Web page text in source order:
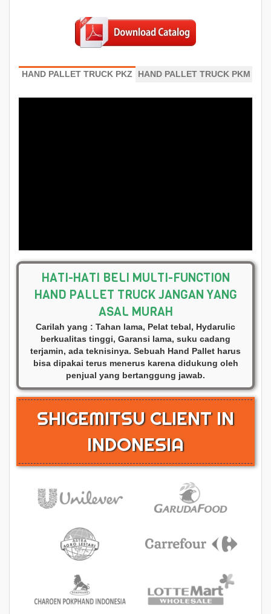
HAND PALLET TRUCK PKZ HAND PALLET TRUCK PKM
HATI-HATI BELI MULTI-FUNCTION
HAND PALLET TRUCK JANGAN YANG
ASAL MURAH
Carilah yang : Tahan lama, Pelat tebal, Hydarulic
berkualitas tinggi, Garansi lama, suku cadang
terjamin, ada teknisinya. Sebuah Hand Pallet harus
bisa dipakai terus menerus karena didukung oleh
penjual yang bertanggung jawab.
SHIGEMITSU CLIENT IN
INDONESIA